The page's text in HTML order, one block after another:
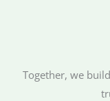
Together, we